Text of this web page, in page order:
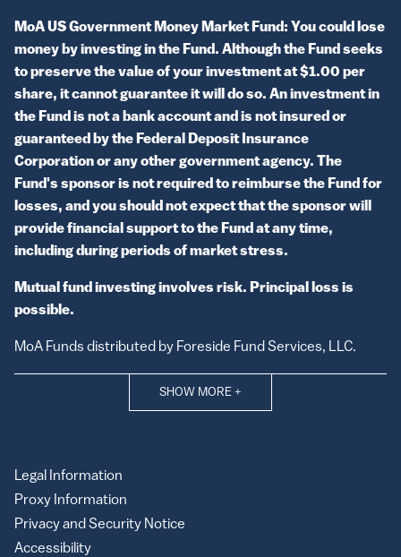
MoA US Government Money Market Fund: You could lose
money by investing in the Fund. Although the Fund seeks
to preserve the value of your investment at $1.00 per
share, it cannot guarantee it will do so. An investment in
the Fund is not a bank account and is not insured or
guaranteed by the Federal Deposit Insurance
Corporation or any other government agency. The
Fund's sponsor is not required to reimburse the Fund for
losses, and you should not expect that the sponsor will
provide financial support to the Fund at any time,
including during periods of market stress.
Mutual fund investing involves risk. Principal loss is
possible.
MoA Funds distributed by Foreside Fund Services, LLC.
SHOW MORE +
Legal Information
Proxy Information
Privacy and Security Notice
Accessibility